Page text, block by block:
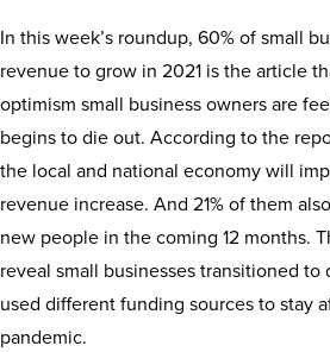
In this week’s roundup, 60% of small
revenue to grow in 2021 is the article
optimism small business owners are
begins to die out. According to the
the local and national economy will
revenue increase. And 21% of them
new people in the coming 12 months.
reveal small businesses transitioned to
used different funding sources to stay
pandemic.